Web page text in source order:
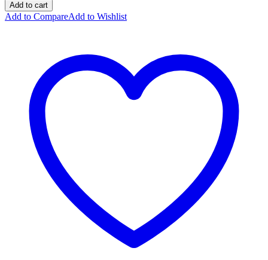
Add to cart
Add to CompareAdd to Wishlist